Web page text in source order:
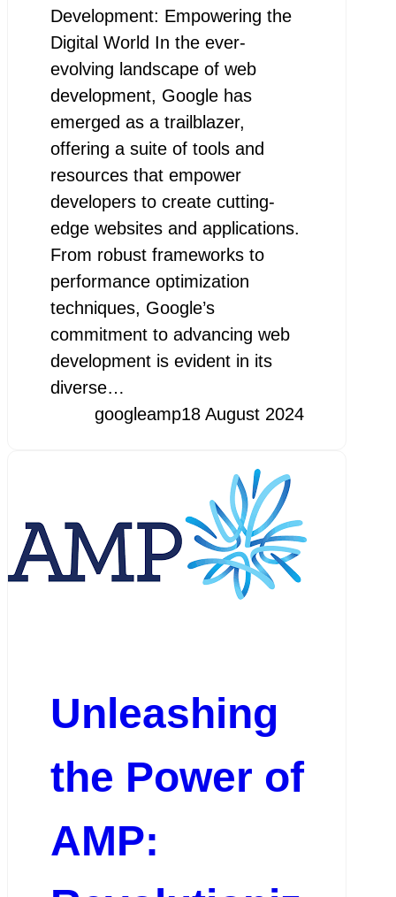
Development: Empowering the
Digital World In the ever-
evolving landscape of web
development, Google has
emerged as a trailblazer,
offering a suite of tools and
resources that empower
developers to create cutting-
edge websites and applications.
From robust frameworks to
performance optimization
techniques, Google’s
commitment to advancing web
development is evident in its
diverse…
googleamp18 August 2024
Unleashing
the Power of
AMP: